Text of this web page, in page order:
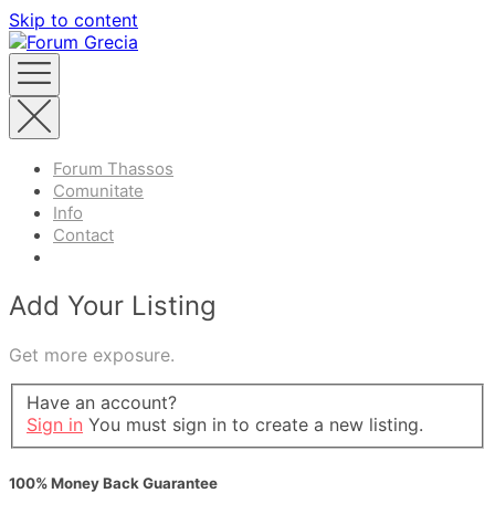
Skip to content
Forum Thassos
Comunitate
Info
Contact
Add Your Listing
Get more exposure.
Have an account?
Sign in You must sign in to create a new listing.
100% Money Back Guarantee